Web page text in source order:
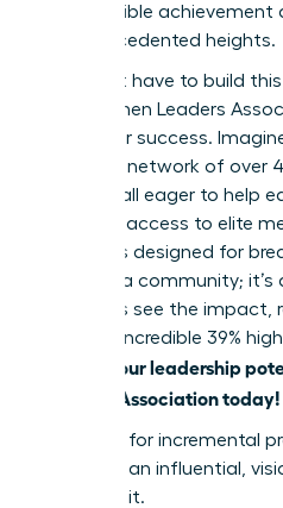
into tangible achievement
to unprecedented heights.
You don’t have to build
The Women Leaders
track your success.
powerful network of over
women, all eager to help
exclusive access to elite
programs designed for
isn’t just a community;
members see the impact,
rates an incredible 39%
Unlock your leadership
Leaders Association today!
The time for incremental
future as an influential,
Go claim it.